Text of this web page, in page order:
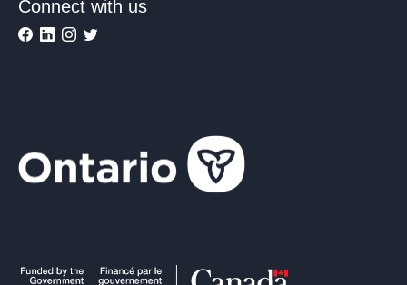
Connect with us